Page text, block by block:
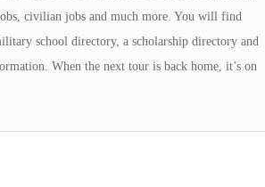
civilian jobs and much more. You will find
school directory, a scholarship directory and
When the next tour is back home, it’s on